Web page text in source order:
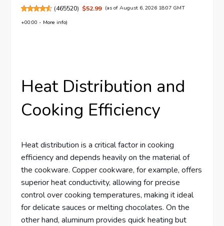
(465520) $52.99 (as of August 6, 2026 18:07 GMT
+00:00 - More info)
Heat Distribution and
Cooking Efficiency
Heat distribution is a critical factor in cooking
efficiency and depends heavily on the material of
the cookware. Copper cookware, for example, offers
superior heat conductivity, allowing for precise
control over cooking temperatures, making it ideal
for delicate sauces or melting chocolates. On the
other hand, aluminum provides quick heating but